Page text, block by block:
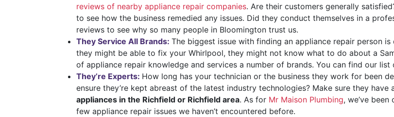
reviews of nearby appliance repair companies. Are their customers generally
to see how the business remedied any issues. Did they conduct themselves in a
reviews to see why so many people in Bloomington trust us.
They Service All Brands: The biggest issue with finding an appliance repair person
they might be able to fix your Whirlpool, they might not know what to do about a
of appliance repair knowledge and services a number of brands. You can find our
They’re Experts: How long has your technician or the business they work for been
ensure they’re kept abreast of the latest industry technologies? Make sure they
appliances in the Richfield or Richfield area. As for Mr Maison Plumbing, we’ve
few appliance repair issues we haven’t encountered before.